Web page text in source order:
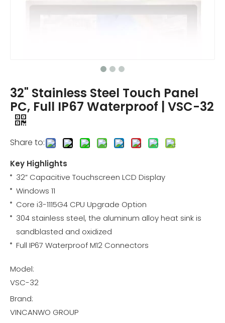
32" Stainless Steel Touch Panel
PC, Full IP67 Waterproof | VSC-32
Share to:
Key Highlights
32” Capacitive Touchscreen LCD Display
Windows 11
Core i3-1115G4 CPU Upgrade Option
304 stainless steel, the aluminum alloy heat sink is
sandblasted and oxidized
Full IP67 Waterproof M12 Connectors
Model:
VSC-32
Brand:
VINCANWO GROUP